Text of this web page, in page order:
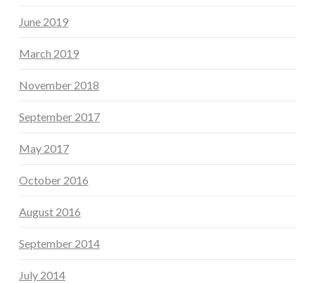
June 2019
March 2019
November 2018
September 2017
May 2017
October 2016
August 2016
September 2014
July 2014